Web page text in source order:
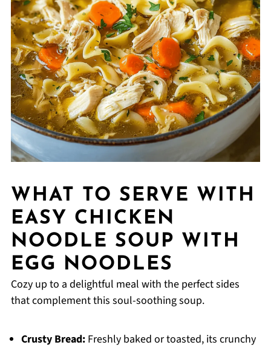
WHAT TO SERVE WITH
EASY CHICKEN
NOODLE SOUP WITH
EGG NOODLES
Cozy up to a delightful meal with the perfect sides
that complement this soul-soothing soup.
Crusty Bread:Freshly baked or toasted, its crunchy